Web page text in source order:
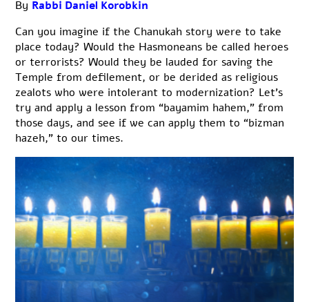
By Rabbi Daniel Korobkin
Can you imagine if the Chanukah story were to take
place today? Would the Hasmoneans be called heroes
or terrorists? Would they be lauded for saving the
Temple from defilement, or be derided as religious
zealots who were intolerant to modernization? Let’s
try and apply a lesson from “bayamim hahem,” from
those days, and see if we can apply them to “bizman
hazeh,” to our times.